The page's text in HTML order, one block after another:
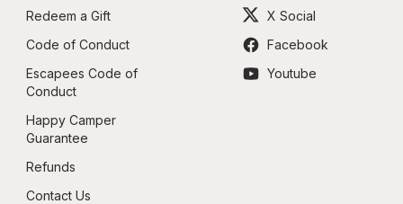
Redeem a Gift
Code of Conduct
Escapees Code of
Conduct
Happy Camper
Guarantee
Refunds
Contact Us
X Social
Facebook
Youtube